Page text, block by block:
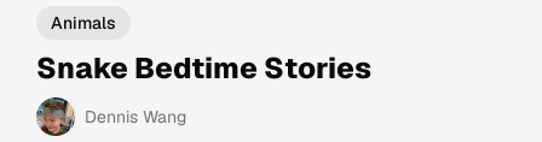
Animals
Snake Bedtime Stories
Dennis Wang